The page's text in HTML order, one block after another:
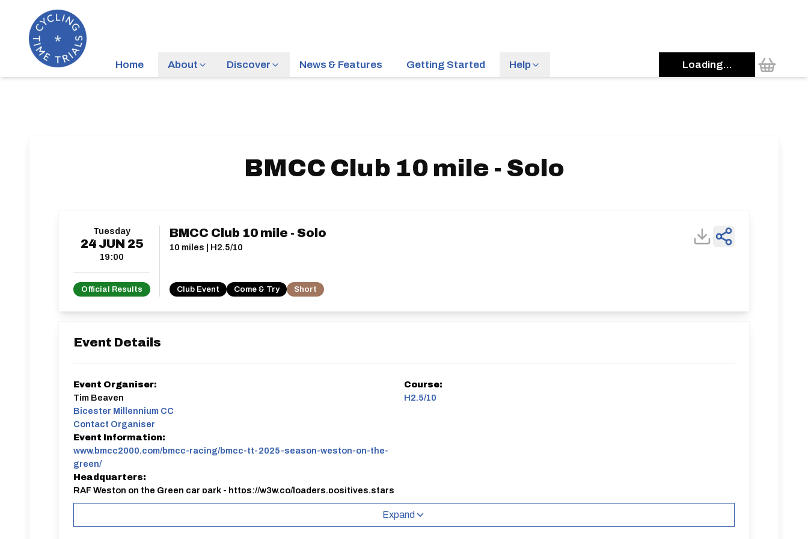
Home About Discover News & Features Getting Started Help Loading...
BMCC Club 10 mile - Solo
Tuesday
24 JUN 25
19:00
Official Results
BMCC Club 10 mile - Solo
10 miles | H2.5/10
Club Event Come & Try Short
Event Details
Event Organiser:
Tim Beaven
Bicester Millennium CC
Contact Organiser
Event Information:
www.bmcc2000.com/bmcc-racing/bmcc-tt-2025-season-weston-on-the-
green/
Headquarters:
RAF Weston on the Green car park - https://w3w.co/loaders.positives.stars
Course:
H2.5/10
Expand